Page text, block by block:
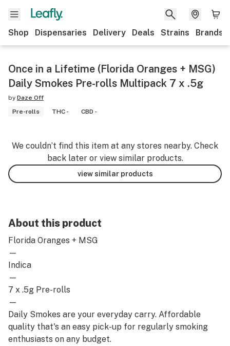
Shop Dispensaries Delivery Deals Strains Brands
Once in a Lifetime (Florida Oranges + MSG)
Daily Smokes Pre-rolls Multipack 7 x .5g
by Daze Off
Pre-rolls
THC - CBD -
We couldn’t find this item at any stores nearby. Check
back later or view similar products.
view similar products
About this product
Florida Oranges + MSG
—
Indica
—
7 x .5g Pre-rolls
—
Daily Smokes are your everyday carry. Affordable
quality that's an easy pick-up for regularly smoking
enthusiasts on any budget.